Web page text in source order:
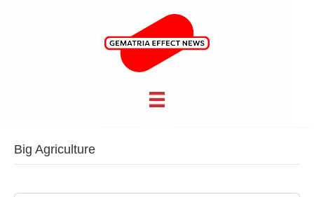
Big Agriculture